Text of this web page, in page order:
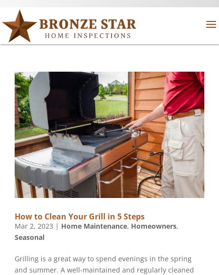
How to Clean Your Grill in 5 Steps
Mar 2, 2023 | Home Maintenance, Homeowners,
Seasonal
Grilling is a great way to spend evenings in the spring
and summer. A well-maintained and regularly cleaned